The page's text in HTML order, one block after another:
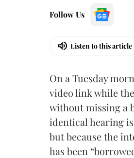
Follow Us
Listen to this article
On a Tuesday
video link while
without missing a
identical hearing
but because the
has been